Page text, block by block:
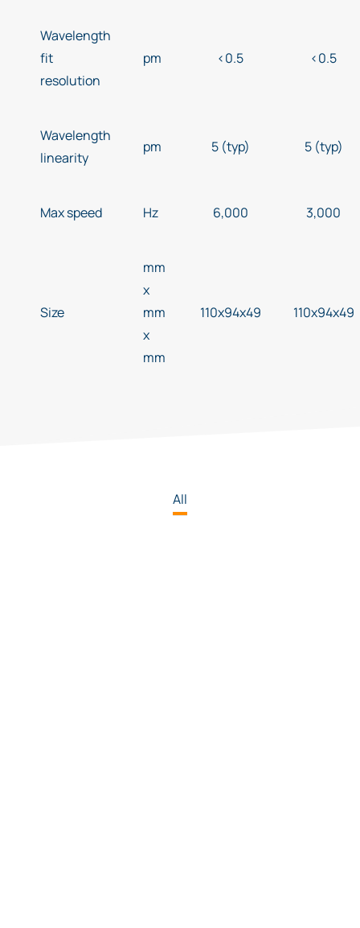
Wavelength
fit
resolution
pm <0.5 <0.5
Wavelength
linearity
pm 5 (typ) 5 (typ)
Max speed Hz 6,000 3,000
Size
mm
x
mm
x
mm
110x94x49 110x94x49
All